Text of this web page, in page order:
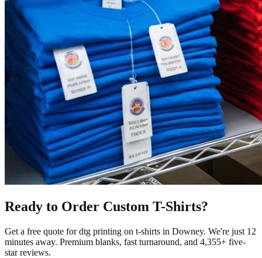
Ready to Order Custom T-Shirts?
Get a free quote fordtg printing on t-shirts in Downey. We're just 12
minutes away. Premium blanks, fast turnaround, and 4,355+ five-
star reviews.